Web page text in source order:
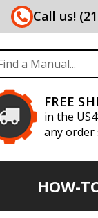
Call us!
FREE
in the
any order
HOW-